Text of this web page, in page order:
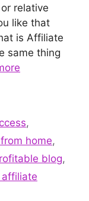
relative
like that
is Affiliate
same thing
,
home,
blog,